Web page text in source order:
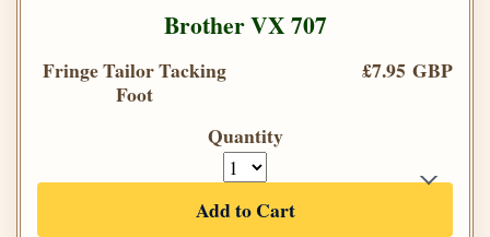
Brother VX 707
Fringe Tailor Tacking
Foot
£7.95 GBP
Quantity
Add to Cart